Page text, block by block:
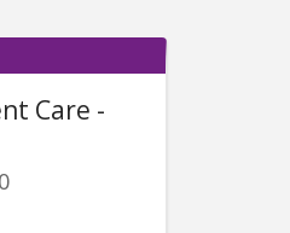
Care -